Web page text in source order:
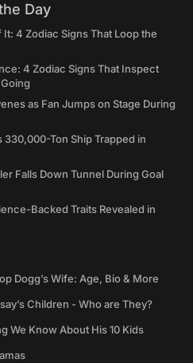
Day
4 Zodiac Signs That Loop the
4 Zodiac Signs That Inspect
as Fan Jumps on Stage During
330,000-Ton Ship Trapped in
Falls Down Tunnel During Goal
Backed Traits Revealed in
Dogg’s Wife: Age, Bio & More
Children - Who are They?
We Know About His 10 Kids